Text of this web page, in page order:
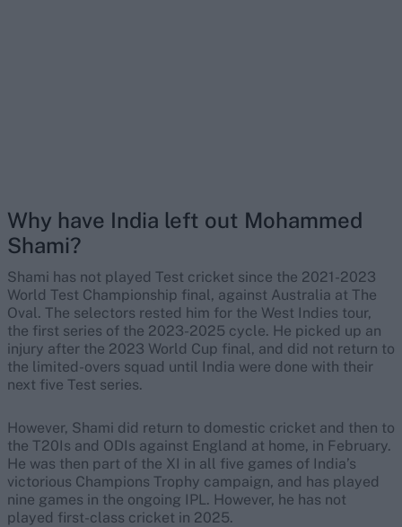
Why have India left out Mohammed
Shami?
Shami has not played Test cricket since the 2021-2023
World Test Championship final, against Australia at The
Oval. The selectors rested him for the West Indies tour,
the first series of the 2023-2025 cycle. He picked up an
injury after the 2023 World Cup final, and did not return to
the limited-overs squad until India were done with their
next five Test series.
However, Shami did return to domestic cricket and then to
the T20Is and ODIs against England at home, in February.
He was then part of the XI in all five games of India’s
victorious Champions Trophy campaign, and has played
nine games in the ongoing IPL. However, he has not
played first-class cricket in 2025.